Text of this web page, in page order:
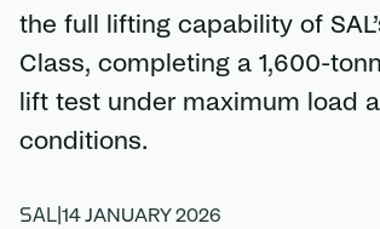
the full lifting capability of
Class, completing a 1,600-
lift test under maximum load
conditions.
SAL|14 JANUARY 2026